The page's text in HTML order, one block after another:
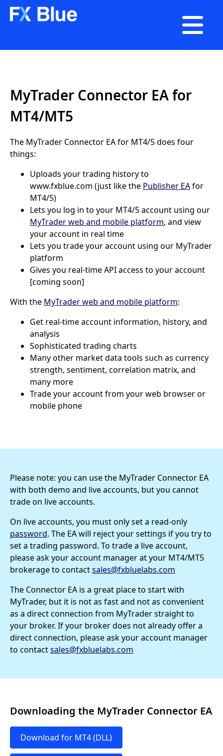

MyTrader Connector EA for
MT4/MT5
The MyTrader Connector EA for MT4/5 does four
things:
Uploads your trading history to
www.fxblue.com (just like the Publisher EAfor
MT4/5)
Lets you log in to your MT4/5 account using our
MyTrader web and mobile platform, and view
your account in real time
Lets you trade your account using our MyTrader
platform
Gives you real-time API access to your account
[coming soon]
With the MyTrader web and mobile platform:
Get real-time account information, history, and
analysis
Sophisticated trading charts
Many other market data tools such as currency
strength, sentiment, correlation matrix, and
many more
Trade your account from your web browser or
mobile phone
Please note: you can use the MyTrader Connector EA
with both demo and live accounts, but you cannot
trade on live accounts.
On live accounts, you must only set a read-only
password. The EA will reject your settings if you try to
set a trading password. To trade a live account,
please ask your account manager at your MT4/MT5
brokerage to contactsales@fxbluelabs.com
The Connector EA is a great place to start with
MyTrader, but it is not as fast and not as convenient
as a direct connection from MyTrader straight to
your broker. If your broker does not already offer a
direct connection, please ask your account manager
to contactsales@fxbluelabs.com
Downloading the MyTrader Connector EA
Download for MT4 (DLL)